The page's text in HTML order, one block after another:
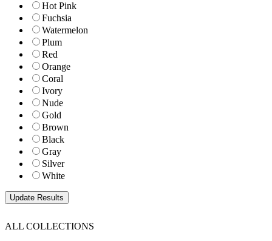
Hot Pink
Fuchsia
Watermelon
Plum
Red
Orange
Coral
Ivory
Nude
Gold
Brown
Black
Gray
Silver
White
ALL COLLECTIONS